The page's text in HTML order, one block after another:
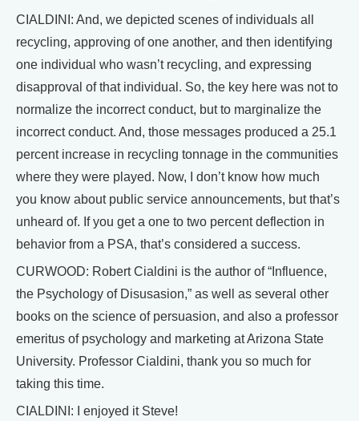
CIALDINI: And, we depicted scenes of individuals all
recycling, approving of one another, and then identifying
one individual who wasn’t recycling, and expressing
disapproval of that individual. So, the key here was not to
normalize the incorrect conduct, but to marginalize the
incorrect conduct. And, those messages produced a 25.1
percent increase in recycling tonnage in the communities
where they were played. Now, I don’t know how much
you know about public service announcements, but that’s
unheard of. If you get a one to two percent deflection in
behavior from a PSA, that’s considered a success.
CURWOOD: Robert Cialdini is the author of “Influence,
the Psychology of Disusasion,” as well as several other
books on the science of persuasion, and also a professor
emeritus of psychology and marketing at Arizona State
University. Professor Cialdini, thank you so much for
taking this time.
CIALDINI: I enjoyed it Steve!